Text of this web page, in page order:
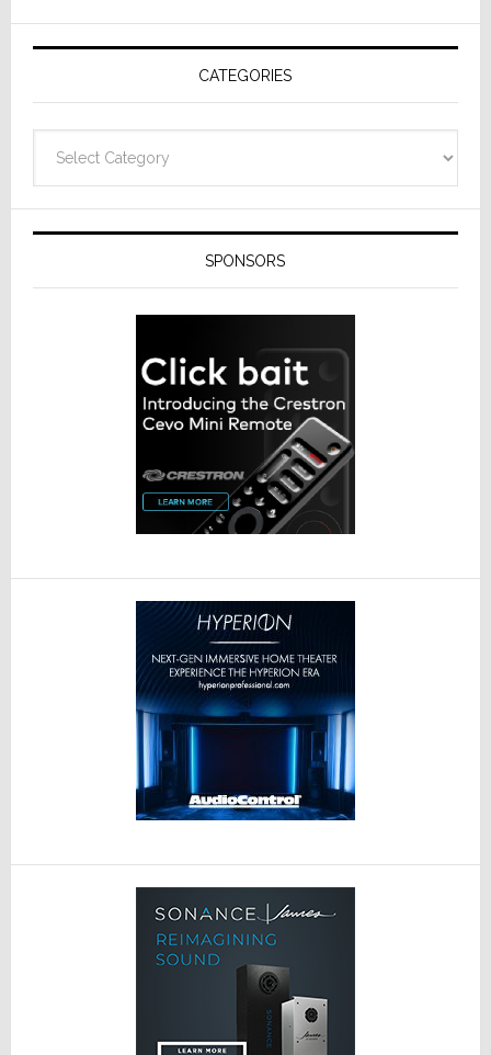
Formally
Splits
Resideo
CATEGORIES
SPONSORS